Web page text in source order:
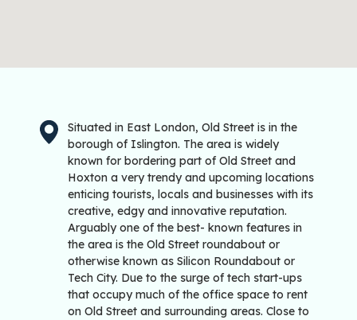
Situated in East London, Old Street is in the
borough of Islington. The area is widely
known for bordering part of Old Street and
Hoxton a very trendy and upcoming locations
enticing tourists, locals and businesses with its
creative, edgy and innovative reputation.
Arguably one of the best- known features in
the area is the Old Street roundabout or
otherwise known as Silicon Roundabout or
Tech City. Due to the surge of tech start-ups
that occupy much of the office space to rent
on Old Street and surrounding areas. Close to